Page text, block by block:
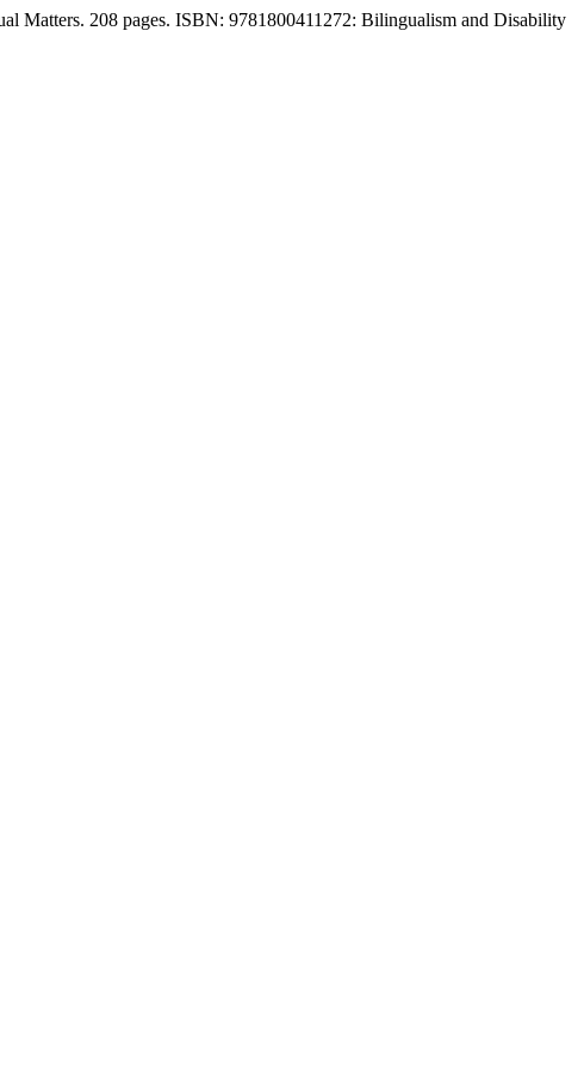
Matters. 208 pages. ISBN: 9781800411272: Bilingualism and Disability